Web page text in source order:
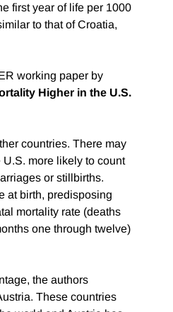
first year of life per 1000
to that of Croatia,
working paper by
Higher in the U.S.
countries. There may
more likely to count
or stillbirths.
at birth, predisposing
mortality rate (deaths
one through twelve)
the authors
These countries